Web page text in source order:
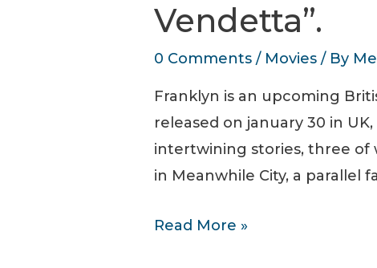
“Hades
Landscape”
sequence
Vendetta”.
0 Comments / Movies / By
Franklyn is an upcoming
released on january 30 in
intertwining stories, three of
in Meanwhile City, a parallel
Franklyn,
Read More »